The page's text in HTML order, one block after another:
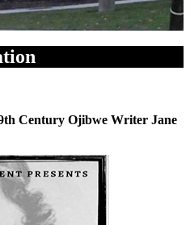
Century Ojibwe Writer Jane